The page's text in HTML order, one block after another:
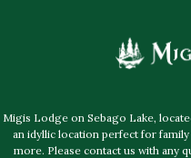
Migis Lodge on Sebago Lake,
an idyllic location perfect for
more. Please contact us with any